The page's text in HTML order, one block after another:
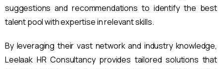
suggestions and recommendations to identify the best
talent pool with expertise in relevant skills.
By leveraging their vast network and industry knowledge,
Leelaak HR Consultancy provides tailored solutions that